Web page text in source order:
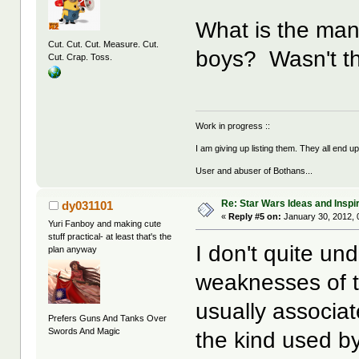
Cut. Cut. Cut. Measure. Cut.
Cut. Crap. Toss.
What is the
boys? Wasn't
Work in progress ::
I am giving up listing them. They all end
User and abuser of Bothans...
dy031101
Yuri Fanboy and making cute
stuff practical- at least that's the
plan anyway
Prefers Guns And Tanks Over
Swords And Magic
Re: Star Wars Ideas and
«Reply #5 on: January 30, 2012,
I don't quite
weaknesses of
usually
the kind used